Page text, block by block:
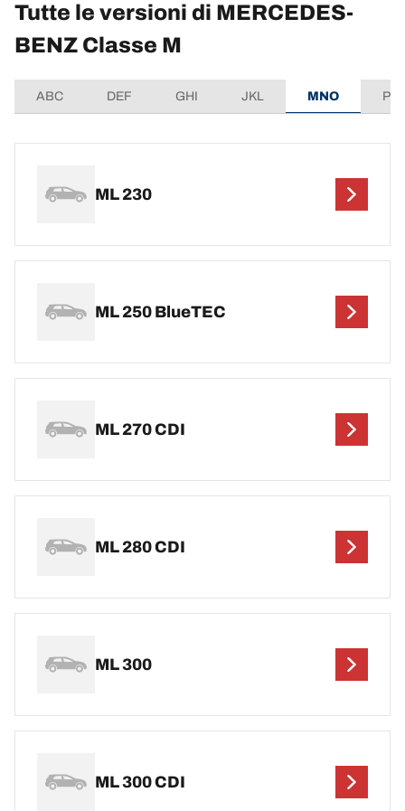
Tutte le versioni di MERCEDES-
BENZ Classe M
ABC DEF GHI JKL MNO
ML 230
ML 250 BlueTEC
ML 270 CDI
ML 280 CDI
ML 300
ML 300 CDI